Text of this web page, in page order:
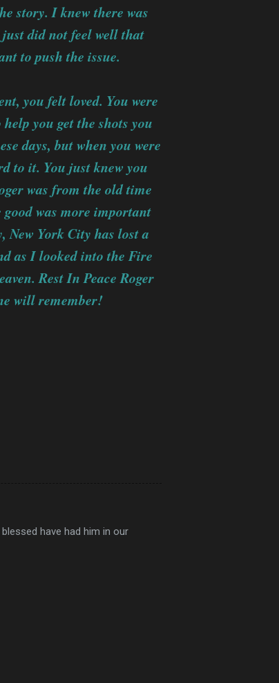
story. I knew there was
did not feel well that
to push the issue.
you felt loved. You were
you get the shots you
days, but when you were
to it. You just knew you
was from the old time
was more important
New York City has lost a
as I looked into the Fire
Rest In Peace Roger
will remember!
have had him in our